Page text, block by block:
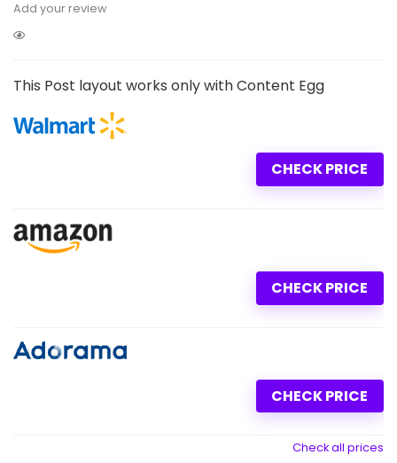
Add your review
This Post layout works only with Content Egg
CHECK PRICE
CHECK PRICE
CHECK PRICE
Check all prices